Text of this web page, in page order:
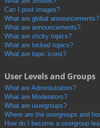
Can I post images?
What are global announcements?
What are announcements?
What are sticky topics?
What are locked topics?
What are topic icons?
User Levels and Groups
What are Administrators?
What are Moderators?
What are usergroups?
Where are the usergroups and
How do I become a usergroup